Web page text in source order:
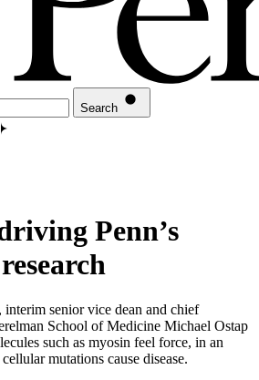
Search
Penn’s
interim senior vice dean and chief
School of Medicine Michael Ostap
such as myosin feel force, in an
mutations cause disease.